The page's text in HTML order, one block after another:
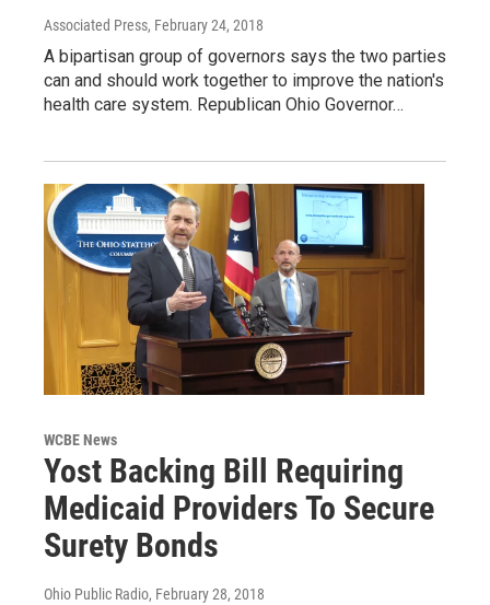
Associated Press, February 24, 2018
A bipartisan group of governors says the two parties
can and should work together to improve the nation's
health care system. Republican Ohio Governor…
WCBE News
Yost Backing Bill Requiring
Medicaid Providers To Secure
Surety Bonds
Ohio Public Radio, February 28, 2018